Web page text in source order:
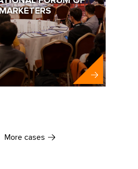
More cases